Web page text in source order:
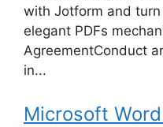
with Jotform and
elegant PDFs
AgreementConduct
in...
Microsoft